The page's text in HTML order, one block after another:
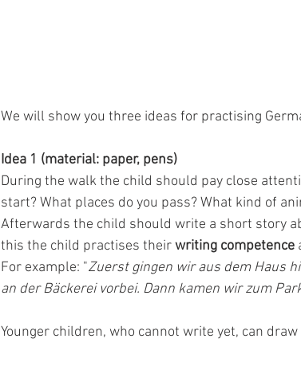
We will show you three ideas for practising
Idea 1 (material: paper, pens)
During the walk the child should pay close
start? What places do you pass? What kind of
Afterwards the child should write a short story
this the child practises their writing competence
For example: "Zuerst gingen wir aus dem Haus
an der Bäckerei vorbei. Dann kamen wir zum
Younger children, who cannot write yet, can